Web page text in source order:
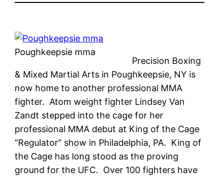
Poughkeepsie mma
Precision Boxing
& Mixed Martial Arts in Poughkeepsie, NY is
now home to another professional MMA
fighter. Atom weight fighter Lindsey Van
Zandt stepped into the cage for her
professional MMA debut at King of the Cage
“Regulator” show in Philadelphia, PA. King of
the Cage has long stood as the proving
ground for the UFC. Over 100 fighters have